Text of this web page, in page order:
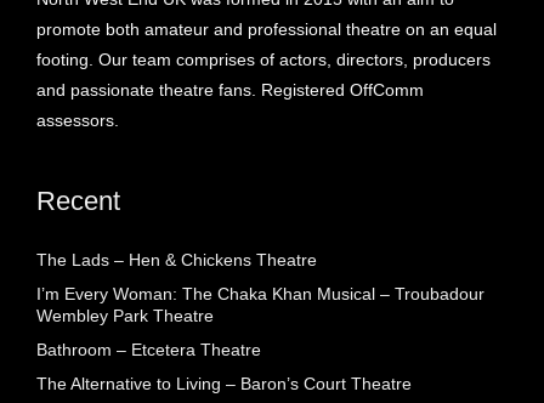
promote both amateur and professional theatre on an equal
footing. Our team comprises of actors, directors, producers
and passionate theatre fans. Registered OffComm
assessors.
Recent
The Lads – Hen & Chickens Theatre
I’m Every Woman: The Chaka Khan Musical – Troubadour
Wembley Park Theatre
Bathroom – Etcetera Theatre
The Alternative to Living – Baron’s Court Theatre